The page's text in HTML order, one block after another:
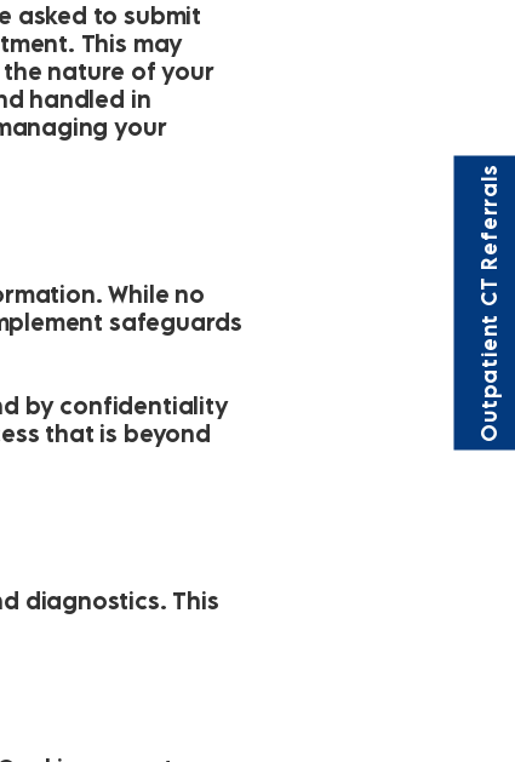
Outpatient CT Referrals
asked to submit
This may
nature of your
handled in
your
While no
safeguards
by confidentiality
that is beyond
diagnostics. This